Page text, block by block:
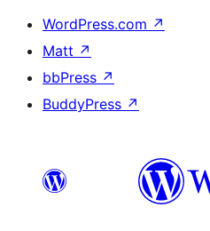
WordPress.com ↗
Matt ↗
bbPress ↗
BuddyPress ↗